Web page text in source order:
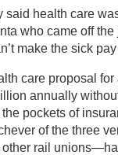
said health care
who came off
make the sick pay
care proposal
annually
pockets of
of the three
rail